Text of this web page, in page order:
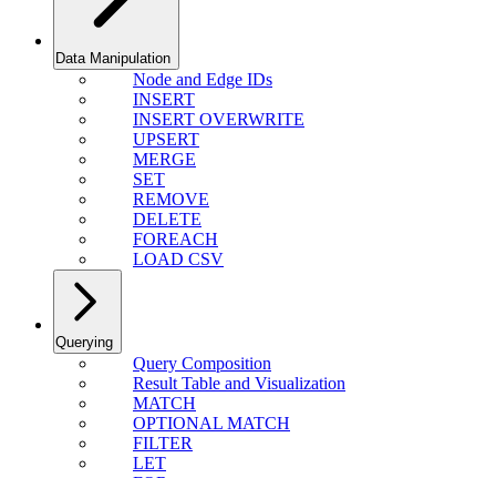
Data Manipulation
Node and Edge IDs
INSERT
INSERT OVERWRITE
UPSERT
MERGE
SET
REMOVE
DELETE
FOREACH
LOAD CSV
Querying
Query Composition
Result Table and Visualization
MATCH
OPTIONAL MATCH
FILTER
LET